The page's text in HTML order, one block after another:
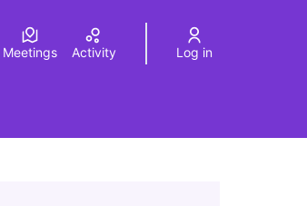
Choose language
Meetings Activity Log in